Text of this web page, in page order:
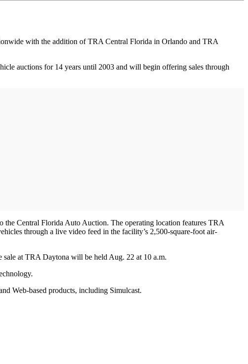
with the addition of TRA Central Florida in Orlando and TRA
auctions for 14 years until 2003 and will begin offering sales through
the Central Florida Auto Auction. The operating location features TRA
through a live video feed in the facility’s 2,500-square-foot air-
at TRA Daytona will be held Aug. 22 at 10 a.m.
Web-based products, including Simulcast.